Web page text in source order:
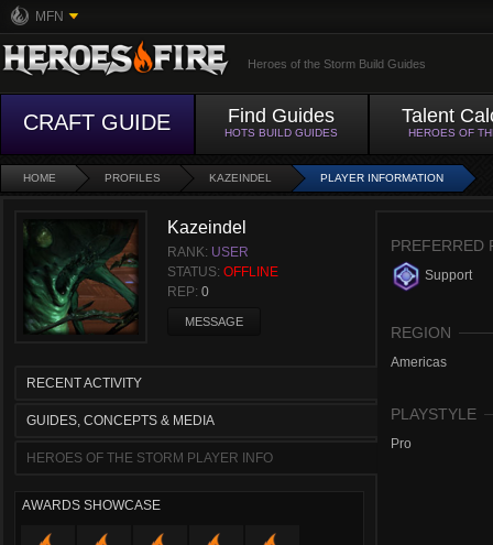
MFN
Heroes of the Storm Build Guides
CRAFT GUIDE Find Guides
HOTS BUILD GUIDES
Talent
HEROES OF
HOME PROFILES KAZEINDEL PLAYER INFORMATION
Kazeindel
RANK: USER
STATUS: OFFLINE
REP: 0
MESSAGE
RECENT ACTIVITY
GUIDES, CONCEPTS & MEDIA
HEROES OF THE STORM PLAYER INFO
AWARDS SHOWCASE
PREFERRED
Support
REGION
Americas
PLAYSTYLE
Pro